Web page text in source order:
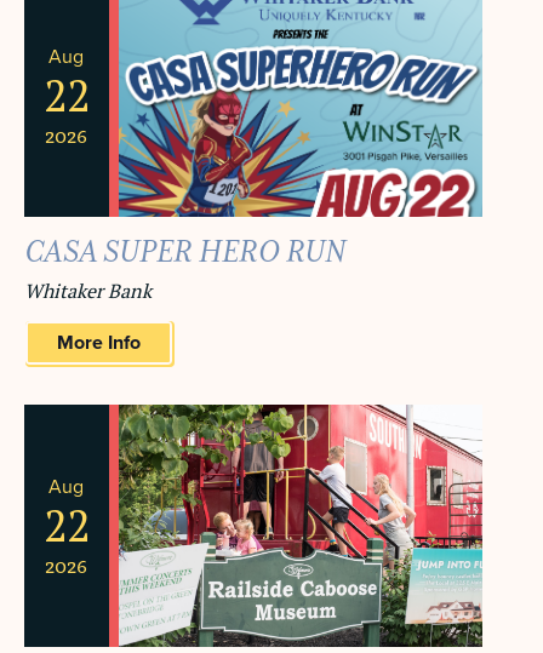
Aug
22
2026
CASA SUPER HERO RUN
Whitaker Bank
More Info
Aug
22
2026